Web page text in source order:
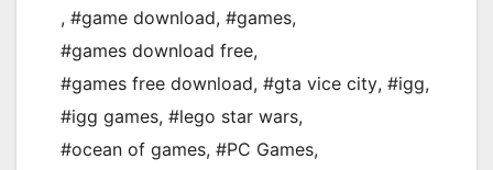
, #game download, #games,
#games download free,
#games free download, #gta vice city, #igg,
#igg games, #lego star wars,
#ocean of games, #PC Games,